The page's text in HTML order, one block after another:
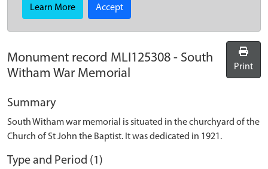
Learn More Accept
Monument record MLI125308 - South
Witham War Memorial
Print
Summary
South Witham war memorial is situated in the churchyard of the
Church of St John the Baptist. It was dedicated in 1921.
Type and Period (1)